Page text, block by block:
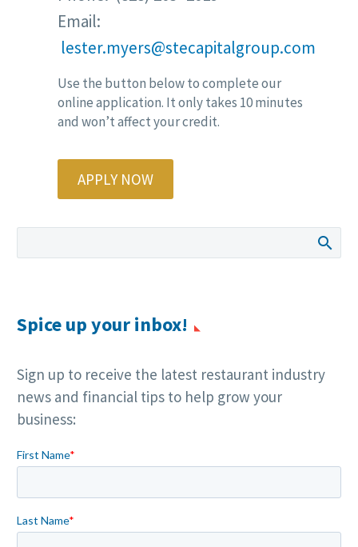
Email:
lester.myers@stecapitalgroup.com
Use the button below to complete our
online application. It only takes 10 minutes
and won’t affect your credit.
APPLY NOW
Spice up your inbox!
Sign up to receive the latest restaurant industry
news and financial tips to help grow your
business: